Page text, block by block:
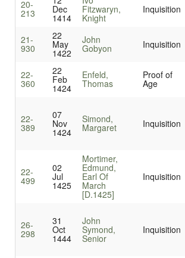
20-
213 Dec
1414
Fitzwaryn,
Knight
Inquisition
21-
930
22
May
1422
John
Gobyon Inquisition
22-
360
22
Feb
1424
Enfeld,
Thomas
Proof of
Age
22-
389
07
Nov
1424
Simond,
Margaret Inquisition
22-
499
02
Jul
1425
Mortimer,
Edmund,
Earl Of
March
[D.1425]
Inquisition
26-
298
31
Oct
1444
John
Symond,
Senior
Inquisition